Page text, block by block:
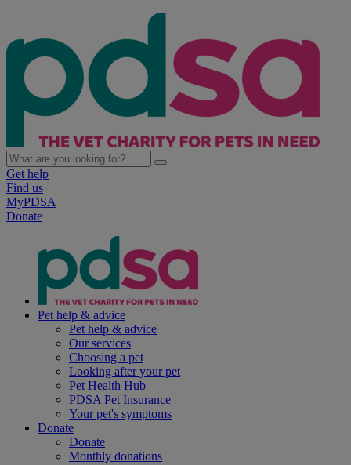
Get help
Find us
MyPDSA
Donate
Pet help & advice
Pet help & advice
Our services
Choosing a pet
Looking after your pet
Pet Health Hub
PDSA Pet Insurance
Your pet's symptoms
Donate
Donate
Monthly donations